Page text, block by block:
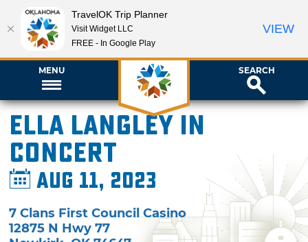
MENU SEARCH
Ella Langley in
Concert
Aug 11, 2023
7 Clans First Council Casino
12875 N Hwy 77
TravelOK Trip Planner
Visit Widget LLC
FREE - In Google Play
VIEW